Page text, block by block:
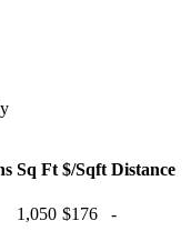
Sq Ft $/Sqft Distance
1,050 $176 -